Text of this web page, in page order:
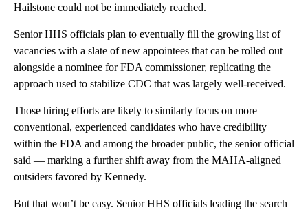
Hailstone could not be immediately reached.
Senior HHS officials plan to eventually fill the growing list of
vacancies with a slate of new appointees that can be rolled out
alongside a nominee for FDA commissioner, replicating the
approach used to stabilize CDC that was largely well-received.
Those hiring efforts are likely to similarly focus on more
conventional, experienced candidates who have credibility
within the FDA and among the broader public, the senior official
said — marking a further shift away from the MAHA-aligned
outsiders favored by Kennedy.
But that won’t be easy. Senior HHS officials leading the search